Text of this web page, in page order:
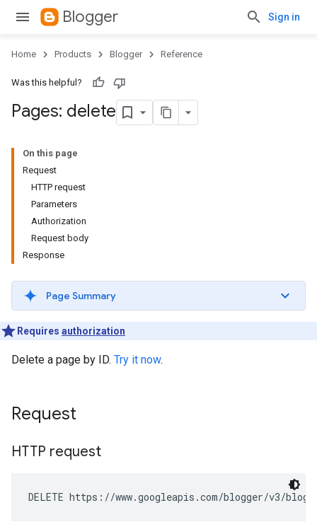
Blogger Sign in
Home Products Blogger Reference
Was this helpful?
Pages: delete
On this page
Request
HTTP request
Parameters
Authorization
Request body
Response
Page Summary
Requires authorization
Delete a page by ID. Try it now.
Request
HTTP request
DELETE https://www.googleapis.com/blogger/v3/